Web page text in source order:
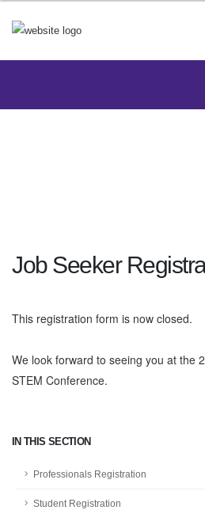
IN THIS SECTION
Professionals Registration
Student Registration
Job Seeker
This registration form is now closed.
We look forward to seeing you at the
STEM Conference.